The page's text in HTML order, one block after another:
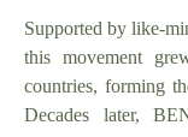
Supported by like-
this movement
countries, forming
Decades later,